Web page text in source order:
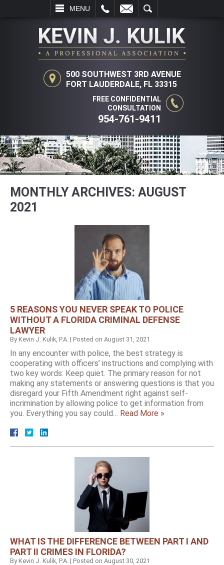
MENU
SEARCH
500 SOUTHWEST 3RD AVENUE
FORT LAUDERDALE, FL 33315
FREE CONFIDENTIAL
CONSULTATION
954-761-9411
MONTHLY ARCHIVES: AUGUST
2021
5 REASONS YOU NEVER SPEAK TO POLICE
WITHOUT A FLORIDA CRIMINAL DEFENSE
LAWYER
ByKevin J. Kulik, P.A. | Posted on August 31, 2021
In any encounter with police, the best strategy is
cooperating with officers’ instructions and complying with
two key words: Keep quiet. The primary reason for not
making any statements or answering questions is that you
disregard your Fifth Amendment right against self-
incrimination by allowing police to get information from
you. Everything you say could… Read More »
WHAT IS THE DIFFERENCE BETWEEN PART I AND
PART II CRIMES IN FLORIDA?
ByKevin J. Kulik, P.A. | Posted on August 30, 2021